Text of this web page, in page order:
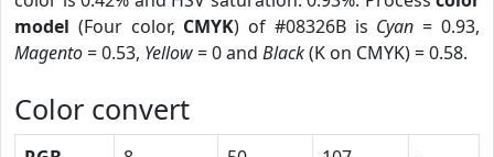
model (Four color, CMYK) of #08326B is Cyan = 0.93,
Magento= 0.53, Yellow= 0 and Black(K on CMYK) = 0.58.
Color convert